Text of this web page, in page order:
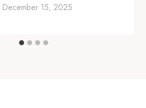
December 15, 2025